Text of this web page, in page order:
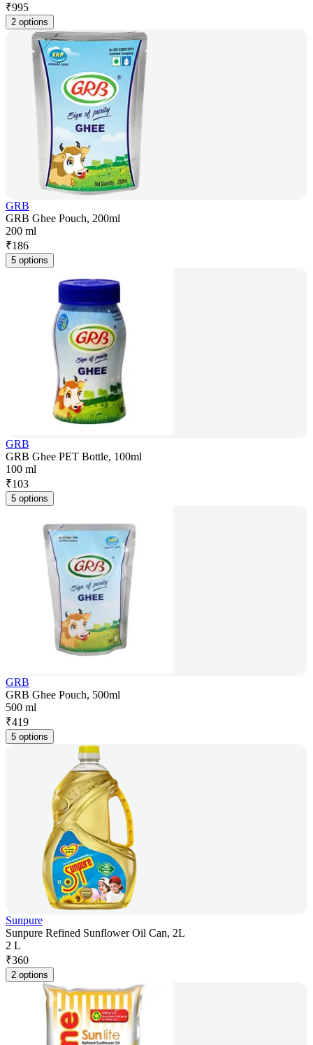
₹995
2 options
GRB
GRB Ghee Pouch, 200ml
200 ml
₹186
5 options
GRB
GRB Ghee PET Bottle, 100ml
100 ml
₹103
5 options
GRB
GRB Ghee Pouch, 500ml
500 ml
₹419
5 options
Sunpure
Sunpure Refined Sunflower Oil Can, 2L
2 L
₹360
2 options